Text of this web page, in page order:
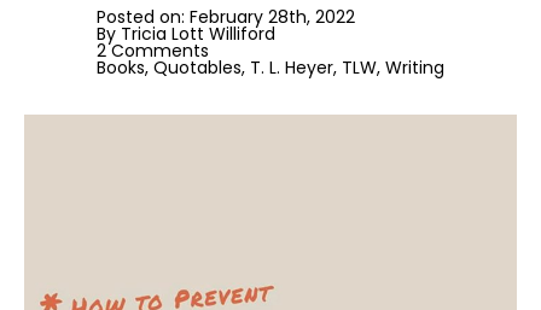
Posted on: February 28th, 2022
By Tricia Lott Williford
2 Comments
Books Quotables T. L. Heyer TLW Writing